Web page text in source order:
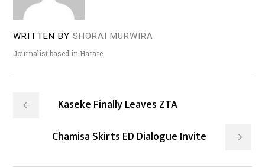
WRITTEN BY SHORAI MURWIRA
Journalist based in Harare
Kaseke Finally Leaves ZTA
Chamisa Skirts ED Dialogue Invite